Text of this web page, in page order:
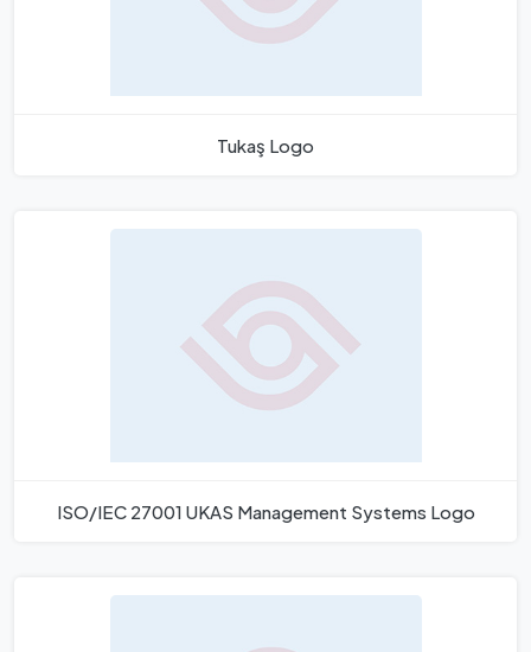
Tukaş Logo
ISO/IEC 27001 UKAS Management Systems Logo